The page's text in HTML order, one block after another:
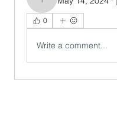
0
Write a comment...